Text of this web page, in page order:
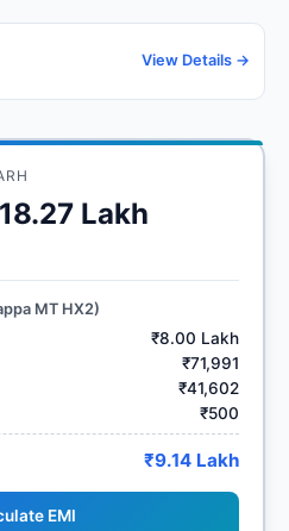
View Details →
Lakh
MT HX2)
₹8.00 Lakh
₹71,991
₹41,602
₹500
₹9.14 Lakh
EMI